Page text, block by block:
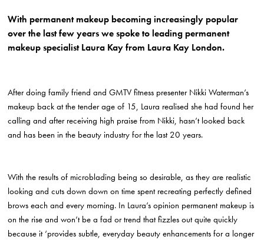
With permanent makeup becoming increasingly popular
over the last few years we spoke to leading permanent
makeup specialist Laura Kay from Laura Kay London.
After doing family friend and GMTV fitness presenter Nikki Waterman’s
makeup back at the tender age of 15, Laura realised she had found her
calling and after receiving high praise from Nikki, hasn’t looked back
and has been in the beauty industry for the last 20 years.
With the results of microblading being so desirable, as they are realistic
looking and cuts down down on time spent recreating perfectly defined
brows each and every morning. In Laura’s opinion permanent makeup is
on the rise and won’t be a fad or trend that fizzles out quite quickly
because it ‘provides subtle, everyday beauty enhancements for a longer